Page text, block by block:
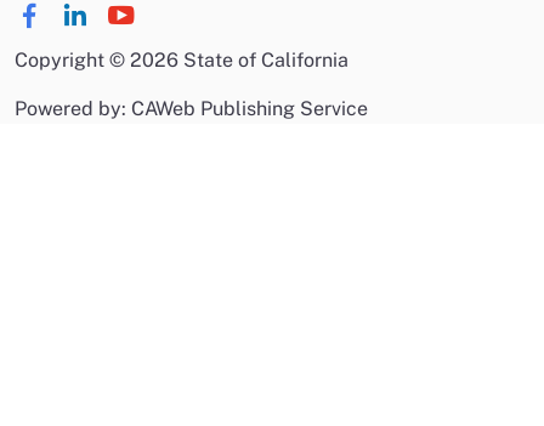
Copyright © 2026 State of California
Powered by: CAWeb Publishing Service